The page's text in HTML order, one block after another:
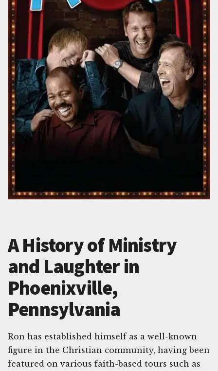
A History of Ministry
and Laughter in
Phoenixville,
Pennsylvania
Ron has established himself as a well-known
figure in the Christian community, having been
featured on various faith-based tours such as